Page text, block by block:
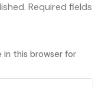
Required fields
in this browser for